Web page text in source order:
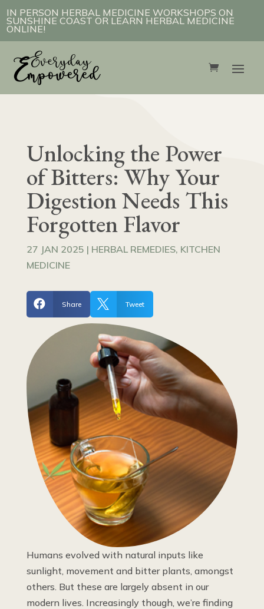
IN PERSON HERBAL MEDICINE WORKSHOPS ON
SUNSHINE COAST OR LEARN HERBAL MEDICINE
ONLINE!
Unlocking the Power
of Bitters: Why Your
Digestion Needs This
Forgotten Flavor
27 JAN 2025 | HERBAL REMEDIES, KITCHEN
MEDICINE
 Share  Tweet
Humans evolved with natural inputs like
sunlight, movement and bitter plants, amongst
others. But these are largely absent in our
modern lives. Increasingly though, we’re finding